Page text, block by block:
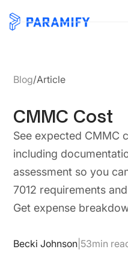
Blog/Article
CMMC Cost
See expected CMMC
including
assessment so you
7012 requirements
Get expense
Becki Johnson 53min